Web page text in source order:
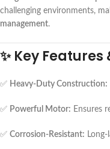
challenging environments,
management.
✨Key
✅ Heavy-Duty Construction:
✅ Powerful Motor: Ensures
✅ Corrosion-Resistant: